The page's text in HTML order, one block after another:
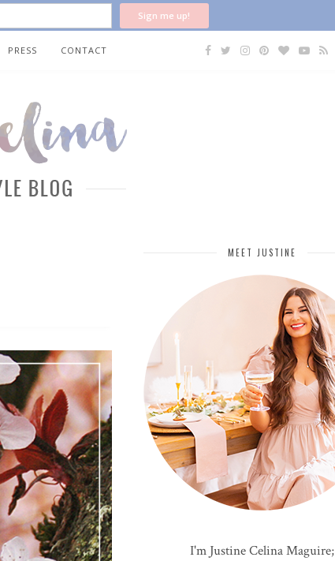
Sign me up!
PRESS CONTACT
MEET JUSTINE
I'm Justine Celina Maguire;